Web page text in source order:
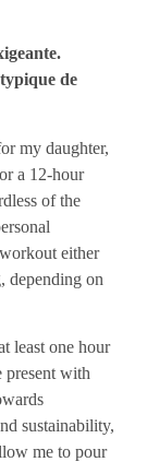
de
my daughter,
a 12-hour
of the
either
depending on
least one hour
present with
sustainability,
me to pour